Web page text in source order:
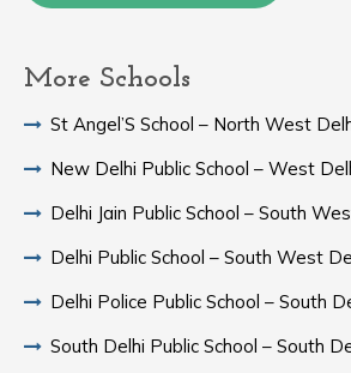
More Schools
St Angel’S School – North West
New Delhi Public School – West
Delhi Jain Public School – South
Delhi Public School – South West
Delhi Police Public School – South
South Delhi Public School – South